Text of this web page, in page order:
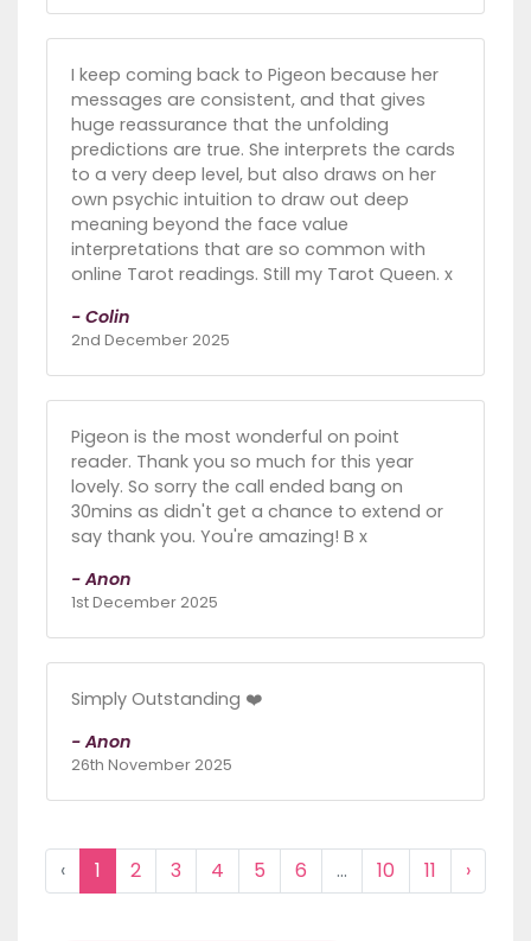
I keep coming back to Pigeon because her
messages are consistent, and that gives
huge reassurance that the unfolding
predictions are true. She interprets the cards
to a very deep level, but also draws on her
own psychic intuition to draw out deep
meaning beyond the face value
interpretations that are so common with
online Tarot readings. Still my Tarot Queen. x
- Colin
2nd December 2025
Pigeon is the most wonderful on point
reader. Thank you so much for this year
lovely. So sorry the call ended bang on
30mins as didn't get a chance to extend or
say thank you. You're amazing! B x
- Anon
1st December 2025
Simply Outstanding ❤️
- Anon
26th November 2025
‹ 1 2 3 4 5 6 ... 10 11 ›